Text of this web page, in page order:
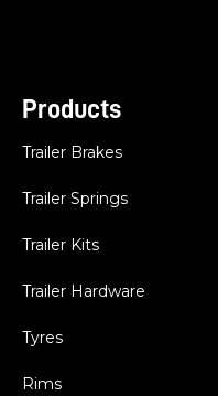
Products
Trailer Brakes
Trailer Springs
Trailer Kits
Trailer Hardware
Tyres
Rims